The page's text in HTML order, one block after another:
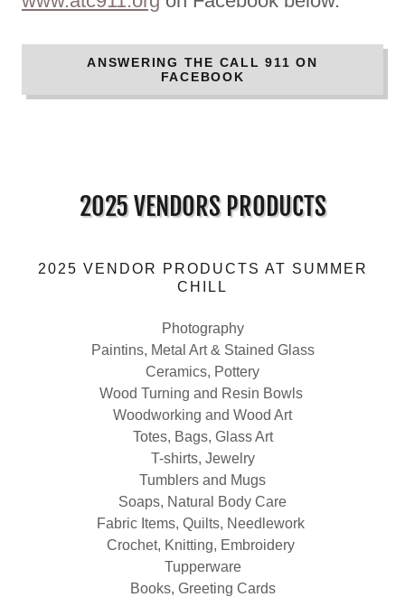
ANSWERING THE CALL 911 ON
FACEBOOK
2025 VENDORS PRODUCTS
2025 VENDOR PRODUCTS AT SUMMER
CHILL
Photography
Paintins, Metal Art & Stained Glass
Ceramics, Pottery
Wood Turning and Resin Bowls
Woodworking and Wood Art
Totes, Bags, Glass Art
T-shirts, Jewelry
Tumblers and Mugs
Soaps, Natural Body Care
Fabric Items, Quilts, Needlework
Crochet, Knitting, Embroidery
Tupperware
Books, Greeting Cards